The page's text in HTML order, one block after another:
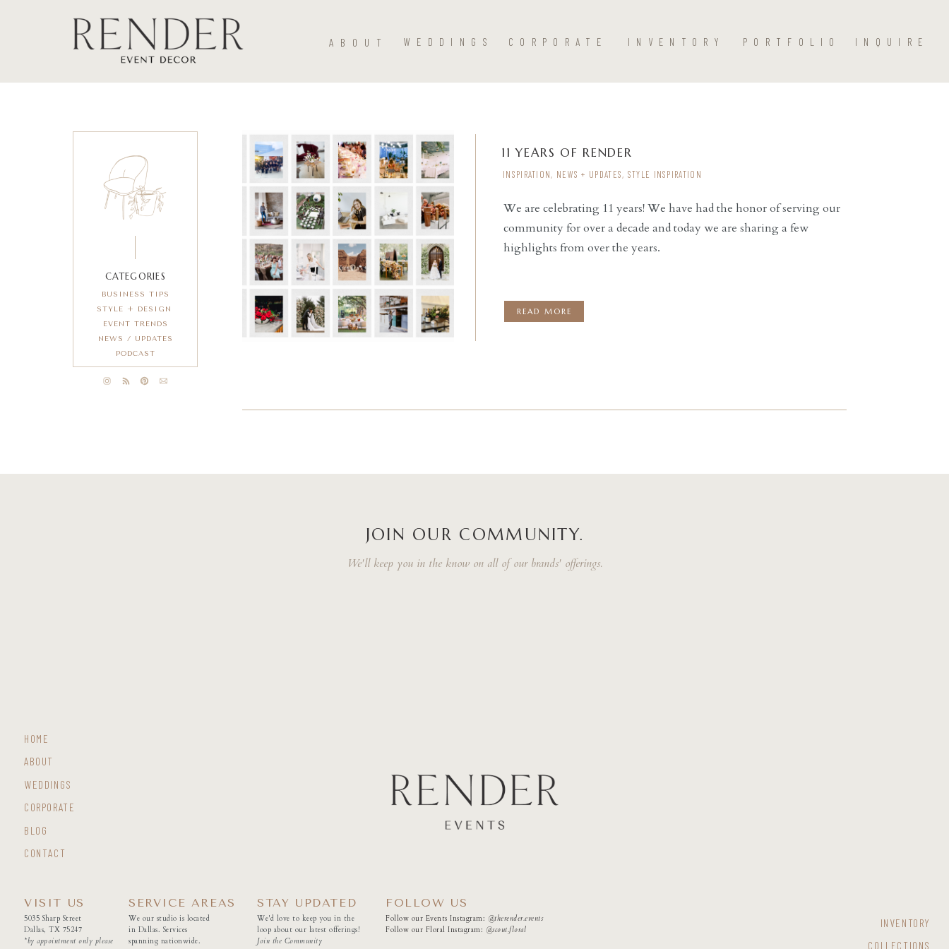
ABOUT WEDDINGS PORTFOLIO INQUIRE
CORPORATE INVENTORY
CATEGORIES
BUSINESS TIPS
STYLE + DESIGN
EVENT TRENDS
NEWS / UPDATES
PODCAST
READ THE POST
We are celebrating 11 years! We have had the honor of serving our
community for over a decade and today we are sharing a few
highlights from over the years.
INSPIRATION, NEWS + UPDATES, STYLE INSPIRATION
11 YEARS OF RENDER
READ MORE
JOIN OUR COMMUNITY.
We'll keep you in the know on all of our brands' offerings.
CONTACT
BLOG
CORPORATE
WEDDINGS
ABOUT
HOME
COLLECTIONS
INVENTORY
5035 Sharp Street
Dallas, TX 75247
*by appointment only please
VISIT US
We'd love to keep you in the
loop about our latest offerings!
Join the Community
STAY UPDATED
Follow our Events Instagram: @therender.events
Follow our Floral Instagram: @scout.floral
FOLLOW US
We our studio is located
in Dallas. Services
spanning nationwide.
SERVICE AREAS